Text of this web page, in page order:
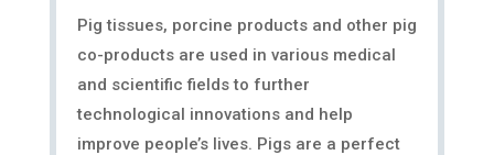
Pig tissues, porcine products and other pig
co-products are used in various medical
and scientific fields to further
technological innovations and help
improve people’s lives. Pigs are a perfect